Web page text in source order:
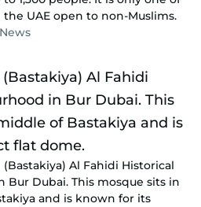
UAE open to non-Muslims.
Al Fahidi Historical
Bur Dubai. This mosque sits in
and is known for its